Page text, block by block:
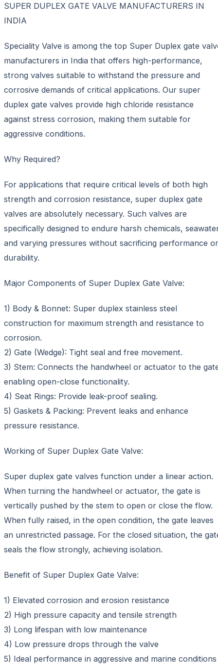
SUPER DUPLEX GATE VALVE MANUFACTURERS IN
INDIA
Speciality Valve is among the top Super Duplex gate
manufacturers in India that offers high-performance,
strong valves suitable to withstand the pressure and
corrosive demands of critical applications. Our super
duplex gate valves provide high chloride resistance
against stress corrosion, making them suitable for
aggressive conditions.
Why Required?
For applications that require critical levels of both high
strength and corrosion resistance, super duplex gate
valves are absolutely necessary. Such valves are
specifically designed to endure harsh chemicals,
and varying pressures without sacrificing performance or
durability.
Major Components of Super Duplex Gate Valve:
1) Body & Bonnet: Super duplex stainless steel
construction for maximum strength and resistance to
corrosion.
2) Gate (Wedge): Tight seal and free movement.
3) Stem: Connects the handwheel or actuator to the
enabling open-close functionality.
4) Seat Rings: Provide leak-proof sealing.
5) Gaskets & Packing: Prevent leaks and enhance
pressure resistance.
Working of Super Duplex Gate Valve:
Super duplex gate valves function under a linear action.
When turning the handwheel or actuator, the gate is
vertically pushed by the stem to open or close the flow.
When fully raised, in the open condition, the gate leaves
an unrestricted passage. For the closed situation, the
seals the flow strongly, achieving isolation.
Benefit of Super Duplex Gate Valve:
1) Elevated corrosion and erosion resistance
2) High pressure capacity and tensile strength
3) Long lifespan with low maintenance
4) Low pressure drops through the valve
5) Ideal performance in aggressive and marine conditions